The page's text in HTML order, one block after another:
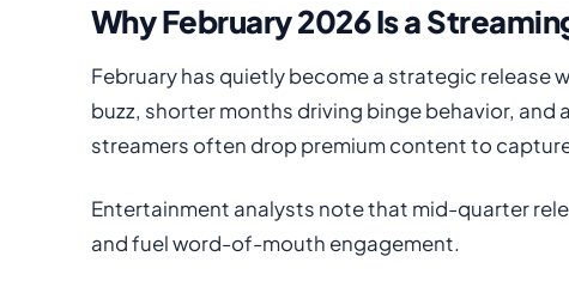
Why February 2026 Is a
February has quietly become a strategic release
buzz, shorter months driving binge behavior,
streamers often drop premium content to
Entertainment analysts note that mid-quarter
and fuel word-of-mouth engagement.